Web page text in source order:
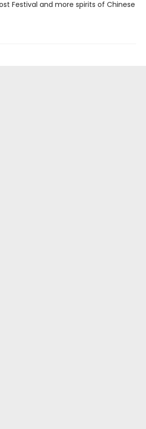
Festival and more spirits of Chinese